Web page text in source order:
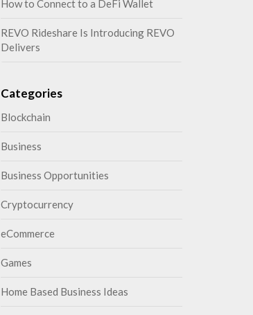
How to Connect to a DeFi Wallet
REVO Rideshare Is Introducing REVO
Delivers
Categories
Blockchain
Business
Business Opportunities
Cryptocurrency
eCommerce
Games
Home Based Business Ideas